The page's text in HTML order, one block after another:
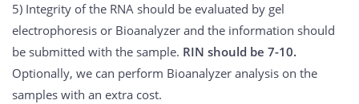
5) Integrity of the RNA should be evaluated by gel
electrophoresis or Bioanalyzer and the information should
be submitted with the sample. RIN should be 7-10.
Optionally, we can perform Bioanalyzer analysis on the
samples with an extra cost.